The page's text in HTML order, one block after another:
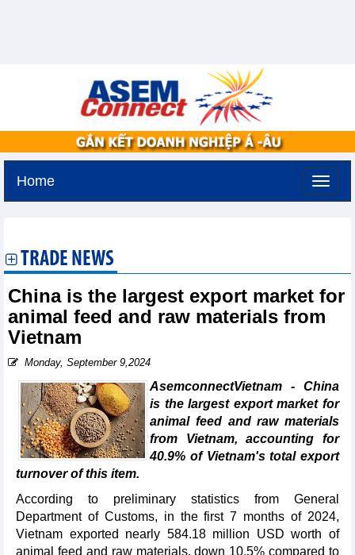
Home
TRADE NEWS
China is the largest export market for
animal feed and raw materials from
Vietnam
Monday, September 9,2024
AsemconnectVietnam - China
is the largest export market for
animal feed and raw materials
from Vietnam, accounting for
40.9% of Vietnam's total export
turnover of this item.
According to preliminary statistics from General
Department of Customs, in the first 7 months of 2024,
Vietnam exported nearly 584.18 million USD worth of
animal feed and raw materials, down 10.5% compared to